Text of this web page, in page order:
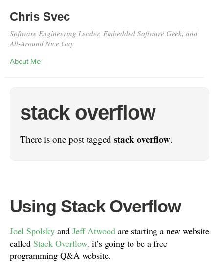
Chris Svec
Software Engineering Leader, Embedded Software Geek, and
All-Around Nice Guy
About Me
stack overflow
There is one post tagged stack overflow.
Using Stack Overflow
Joel Spolsky and Jeff Atwood are starting a new website
called Stack Overflow, it’s going to be a free
programming Q&A website.